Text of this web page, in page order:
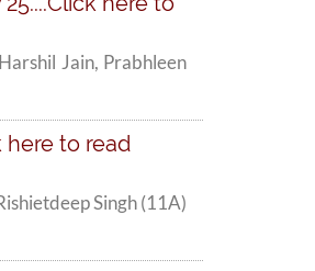
Jain, Prabhleen
here to read
Singh (11A)